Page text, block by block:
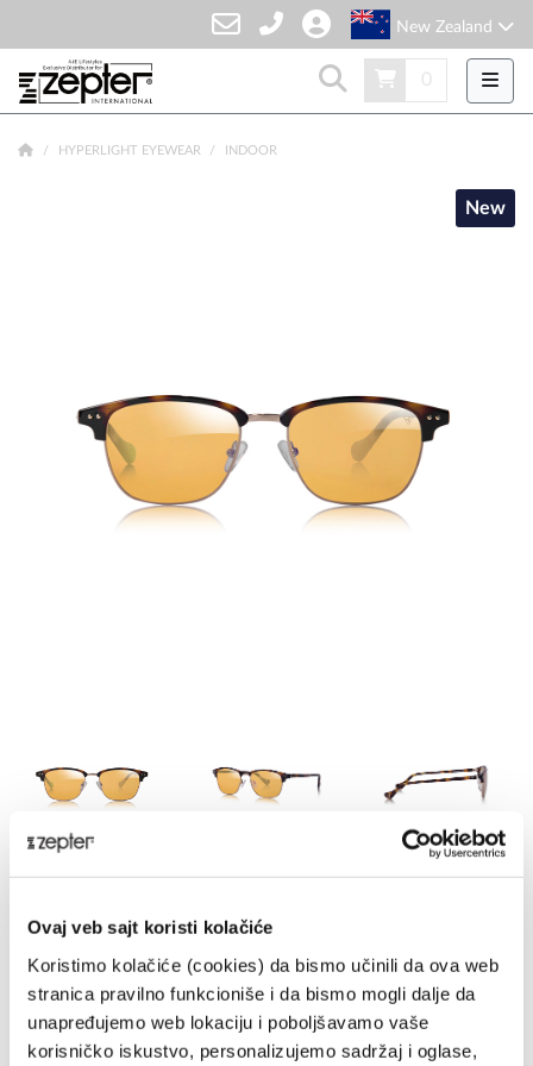
Ovaj veb sajt koristi kolačiće
Koristimo kolačiće (cookies) da bismo učinili da ova web
stranica pravilno funkcioniše i da bismo mogli dalje da
unapređujemo web lokaciju i poboljšavamo vaše
korisničko iskustvo, personalizujemo sadržaj i oglase,
New Zealand
0
HYPERLIGHT EYEWEAR INDOOR
New
DELIVERY UPON PAYMENT FROM AUCKLAND
REGULAR PRICE
NZD 990.00